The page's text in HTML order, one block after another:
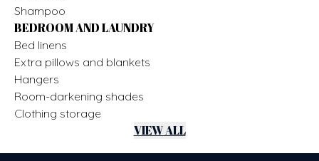
Shampoo
BEDROOM AND LAUNDRY
Bed linens
Extra pillows and blankets
Hangers
Room-darkening shades
Clothing storage
VIEW ALL